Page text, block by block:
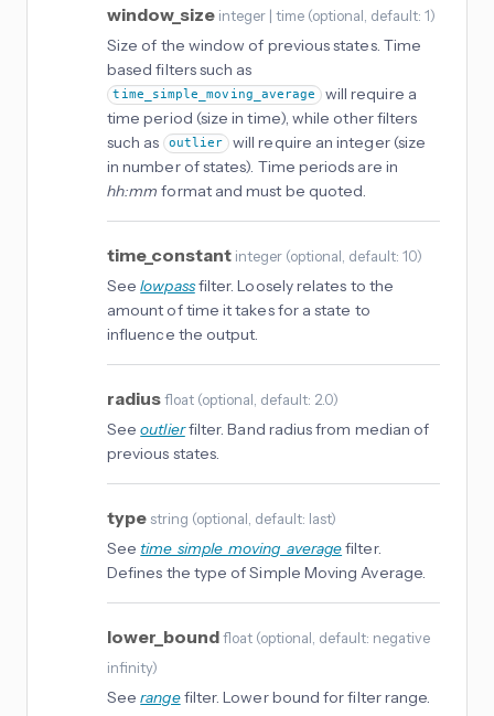
window_size integer | time (optional , default: 1)
Size of the window of previous states. Time
based filters such as
time_simple_moving_average will require a
time period (size in time), while other filters
such as
outlier
will require an integer (size
in number of states). Time periods are in
hh:mm format and must be quoted.
time_constant integer (optional , default: 10)
Seelowpassfilter. Loosely relates to the
amount of time it takes for a state to
influence the output.
radiusfloat (optional , default: 2.0)
Seeoutlierfilter. Band radius from median of
previous states.
type string (optional , default: last)
See time_simple_moving_averagefilter.
Defines the type of Simple Moving Average.
lower_boundfloat (optional , default: negative
infinity)
Seerangefilter. Lower bound for filter range.